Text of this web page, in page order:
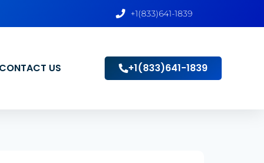
+1(833)641-1839
CONTACT US +1(833)641-1839